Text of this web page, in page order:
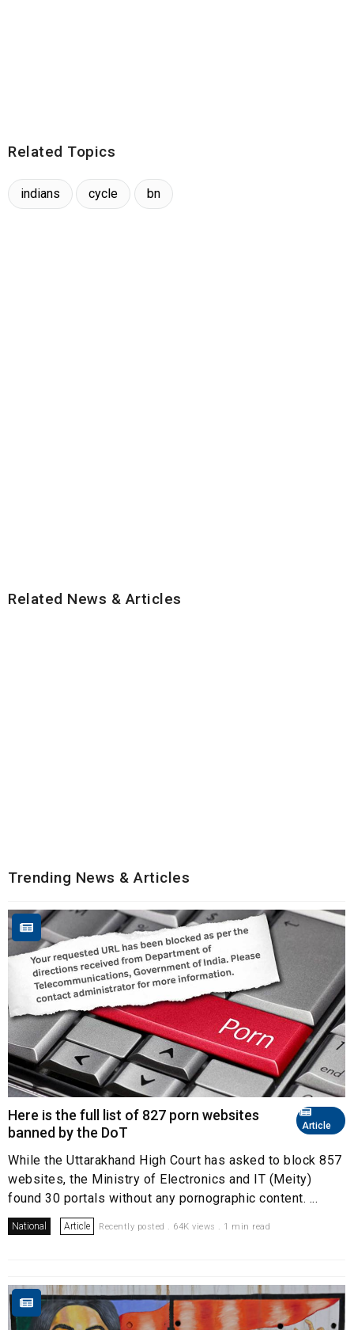
Related Topics
indians cycle bn
Related News & Articles
Trending News & Articles
Article
Here is the full list of 827 porn websites
banned by the DoT
While the Uttarakhand High Court has asked to block 857
websites, the Ministry of Electronics and IT (Meity)
found 30 portals without any pornographic content. ...
National Article Recently posted . 64K views . 1 min read